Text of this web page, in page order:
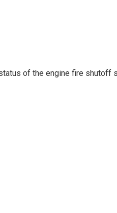
of the engine fire